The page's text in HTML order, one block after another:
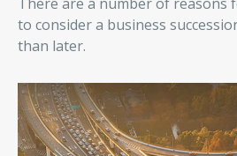
to consider a business
than later.